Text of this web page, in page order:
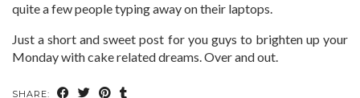
quite a few people typing away on their laptops.
Just a short and sweet post for you guys to brighten up your
Monday with cake related dreams. Over and out.
SHARE: